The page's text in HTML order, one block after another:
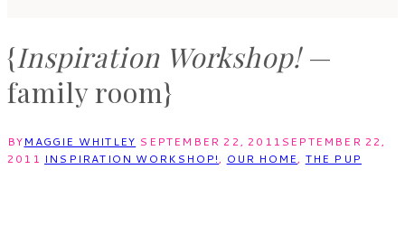
{Inspiration Workshop!—
family room}
BYMAGGIE WHITLEY SEPTEMBER 22, 2011 SEPTEMBER 22,
2011 INSPIRATION WORKSHOP!, OUR HOME, THE PUP